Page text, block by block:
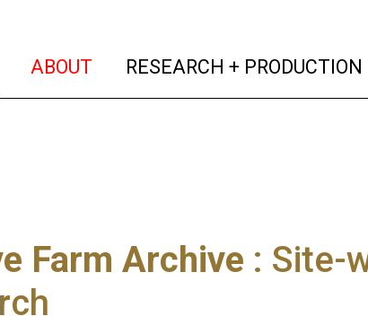
ABOUT (current)
RESEARCH + PRODUCTION
Farm Archive : Site-